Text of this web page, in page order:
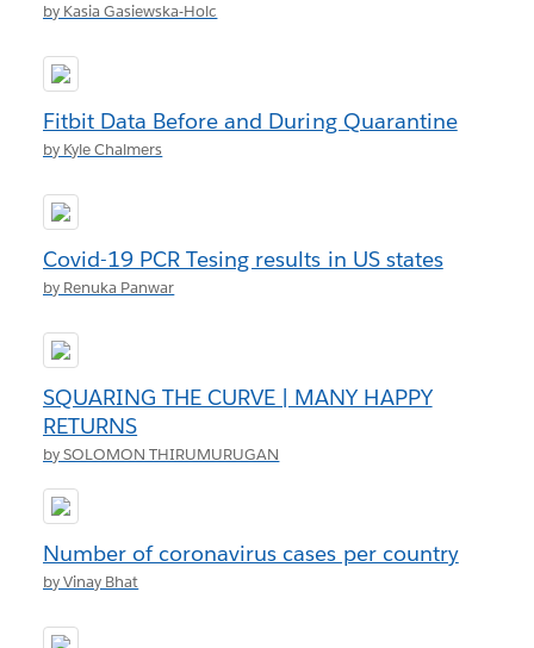
by Kasia Gasiewska-Holc
Fitbit Data Before and During Quarantine
by Kyle Chalmers
Covid-19 PCR Tesing results in US states
by Renuka Panwar
SQUARING THE CURVE | MANY HAPPY
RETURNS
by SOLOMON THIRUMURUGAN
Number of coronavirus cases per country
by Vinay Bhat